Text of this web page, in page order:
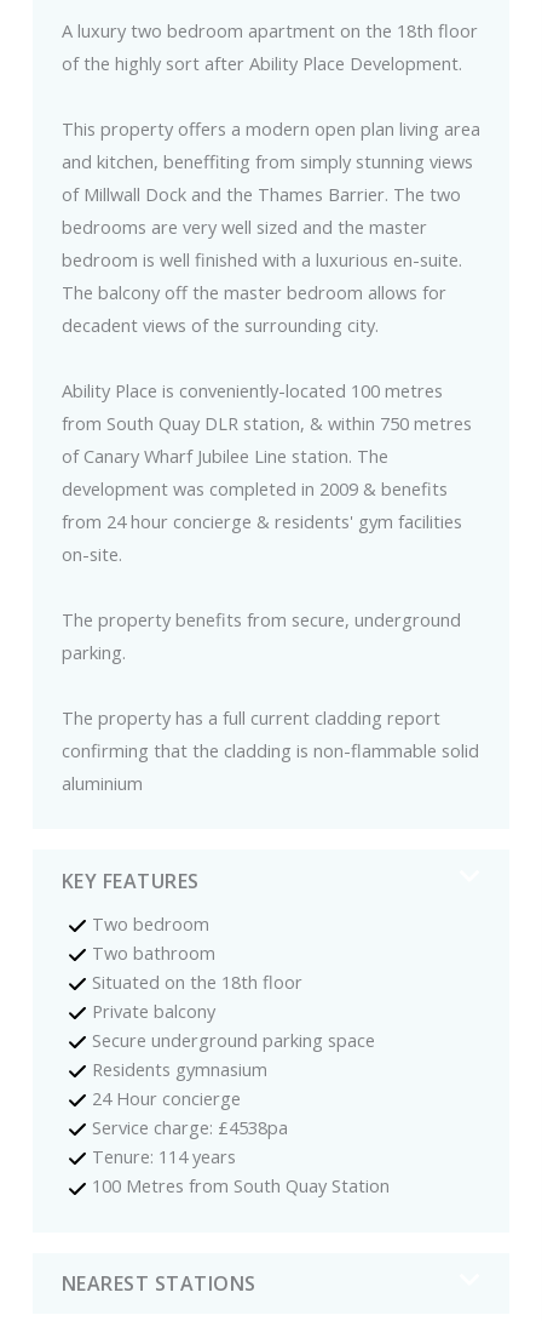
A luxury two bedroom apartment on the 18th floor
of the highly sort after Ability Place Development.
This property offers a modern open plan living area
and kitchen, beneffiting from simply stunning views
of Millwall Dock and the Thames Barrier. The two
bedrooms are very well sized and the master
bedroom is well finished with a luxurious en-suite.
The balcony off the master bedroom allows for
decadent views of the surrounding city.
Ability Place is conveniently-located 100 metres
from South Quay DLR station, & within 750 metres
of Canary Wharf Jubilee Line station. The
development was completed in 2009 & benefits
from 24 hour concierge & residents' gym facilities
on-site.
The property benefits from secure, underground
parking.
The property has a full current cladding report
confirming that the cladding is non-flammable solid
aluminium
KEY FEATURES
Two bedroom
Two bathroom
Situated on the 18th floor
Private balcony
Secure underground parking space
Residents gymnasium
24 Hour concierge
Service charge: £4538pa
Tenure: 114 years
100 Metres from South Quay Station
NEAREST STATIONS